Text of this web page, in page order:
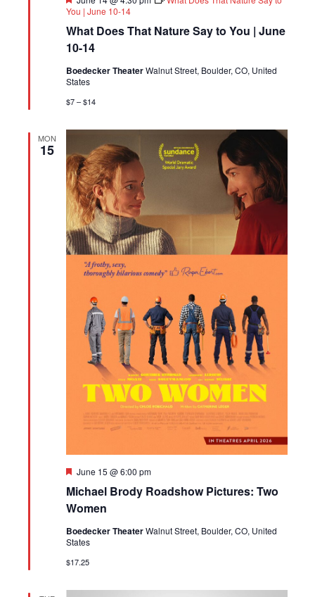
What Does That Nature Say to You | June
10-14
You | June 10-14
Boedecker TheaterWalnut Street, Boulder, CO, United
States
$7 – $14
MON
15
Michael Brody Roadshow Pictures: Two
Women
Featured
June 15 @ 6:00 pm
Boedecker TheaterWalnut Street, Boulder, CO, United
States
$17.25